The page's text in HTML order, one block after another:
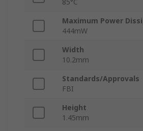
85°C
Maximum Power
444mW
Width
10.2mm
Standards/Approvals
FBI
Height
1.45mm